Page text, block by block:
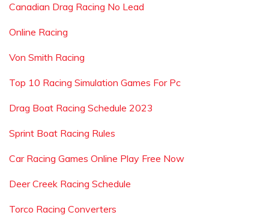
Canadian Drag Racing No Lead
Online Racing
Von Smith Racing
Top 10 Racing Simulation Games For Pc
Drag Boat Racing Schedule 2023
Sprint Boat Racing Rules
Car Racing Games Online Play Free Now
Deer Creek Racing Schedule
Torco Racing Converters